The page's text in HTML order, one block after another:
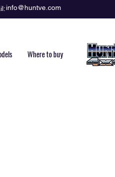
info@huntve.com
Where to buy